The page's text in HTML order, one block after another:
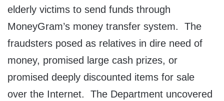
elderly victims to send funds through
MoneyGram’s money transfer system. The
fraudsters posed as relatives in dire need of
money, promised large cash prizes, or
promised deeply discounted items for sale
over the Internet. The Department uncovered